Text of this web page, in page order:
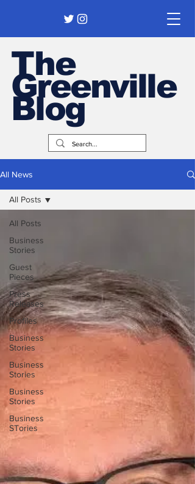
The
Greenville
Blog
All News
All Posts
Business
Stories
Guest
Pieces
Press
Releases
Profiles
Business
Stories
Business
Stories
Business
Stories
Business
STories
All Posts